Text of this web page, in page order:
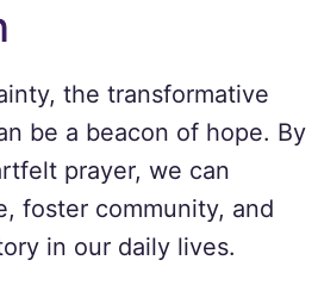
the transformative
be a beacon of hope. By
prayer, we can
foster community, and
in our daily lives.